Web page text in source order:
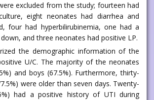
excluded from the study; fourteen had
eight neonates had diarrhea and
four had hyperbilirubinemia, one had a
and three neonates had positive LP.
the demographic information of the
U/C. The majority of the neonates
and boys (67.5%). Furthermore, thirty-
were older than seven days. Twenty-
had a positive history of UTI during